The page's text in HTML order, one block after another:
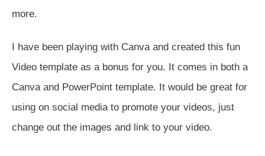
more.
I have been playing with Canva and created this fun
Video template as a bonus for you. It comes in both a
Canva and PowerPoint template. It would be great for
using on social media to promote your videos, just
change out the images and link to your video.